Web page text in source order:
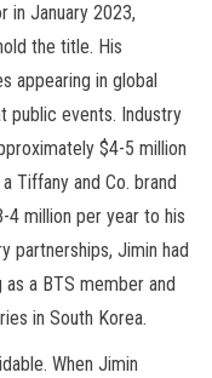
in January 2023,
the title. His
appearing in global
public events. Industry
$4-5 million
Tiffany and Co. brand
4 million per year to his
partnerships, Jimin had
a BTS member and
in South Korea.
When Jimin